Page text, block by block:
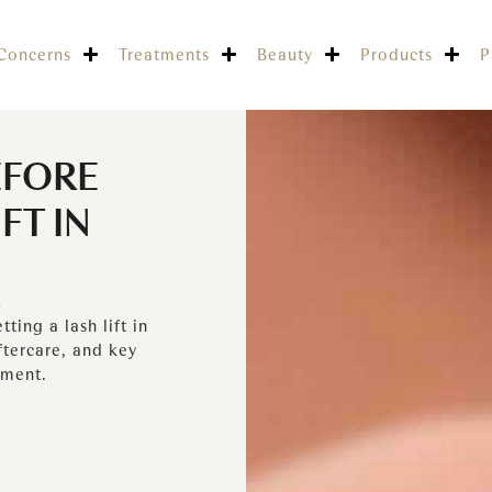
Treatments Beauty Products
IN
a lash lift in
and key